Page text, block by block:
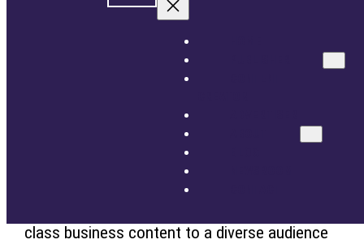
ADVERTISER
SIGN IN
for publishers that care about user experience,
content and monetization, and Fortune have
signed a multi-year partnership agreement
customized solutions that provide technology
cost savings, scale overall inventory, and
class business content to a diverse audience